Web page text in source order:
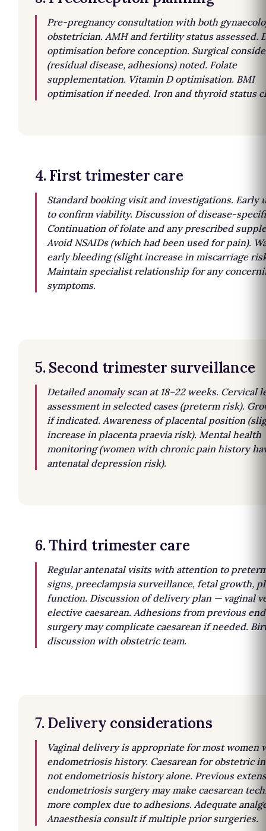
Pre-pregnancy consultation with both
obstetrician. AMH and fertility status assessed.
optimisation before conception. Surgical
(residual disease, adhesions) noted. Folate
supplementation. Vitamin D optimisation. BMI
optimisation if needed. Iron and thyroid status
4. First trimester care
Standard booking visit and investigations. Early
to confirm viability. Discussion of disease-
Continuation of folate and any prescribed
Avoid NSAIDs (which had been used for pain).
early bleeding (slight increase in miscarriage
Maintain specialist relationship for any
symptoms.
5. Second trimester surveillance
Detailed anomaly scan at 18–22 weeks. Cervical
assessment in selected cases (preterm risk).
if indicated. Awareness of placental position
increase in placenta praevia risk). Mental health
monitoring (women with chronic pain history
antenatal depression risk).
6. Third trimester care
Regular antenatal visits with attention to
signs, preeclampsia surveillance, fetal growth,
function. Discussion of delivery plan — vaginal
elective caesarean. Adhesions from previous
surgery may complicate caesarean if needed.
discussion with obstetric team.
7. Delivery considerations
Vaginal delivery is appropriate for most women
endometriosis history. Caesarean for obstetric
not endometriosis history alone. Previous
endometriosis surgery may make caesarean
more complex due to adhesions. Adequate
Anaesthesia consult if multiple prior surgeries.